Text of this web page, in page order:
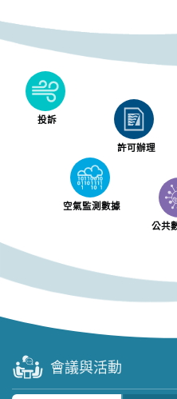
投訴
許可辦理
空氣監測數據
公共
會議與活動